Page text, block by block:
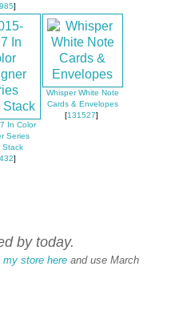
]
In Color
Series
Stack
]
Whisper White Note
Cards & Envelopes
[131527]
by today.
my store here and use March